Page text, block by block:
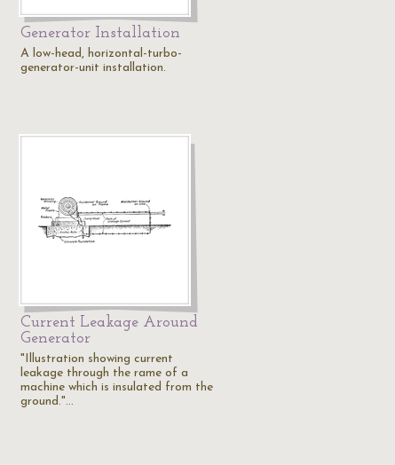
Generator Installation
A low-head, horizontal-turbo-
generator-unit installation.
Current Leakage Around
Generator
"Illustration showing current
leakage through the rame of a
machine which is insulated from the
ground."…